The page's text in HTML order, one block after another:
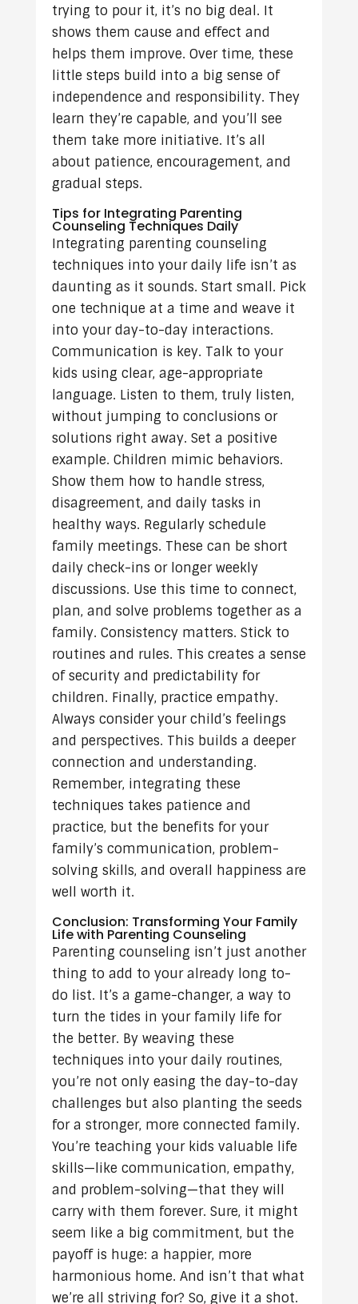
trying to pour it, it’s no big deal. It
shows them cause and effect and
helps them improve. Over time, these
little steps build into a big sense of
independence and responsibility. They
learn they’re capable, and you’ll see
them take more initiative. It’s all
about patience, encouragement, and
gradual steps.
Tips for Integrating Parenting
Counseling Techniques Daily
Integrating parenting counseling
techniques into your daily life isn’t as
daunting as it sounds. Start small. Pick
one technique at a time and weave it
into your day-to-day interactions.
Communication is key. Talk to your
kids using clear, age-appropriate
language. Listen to them, truly listen,
without jumping to conclusions or
solutions right away. Set a positive
example. Children mimic behaviors.
Show them how to handle stress,
disagreement, and daily tasks in
healthy ways. Regularly schedule
family meetings. These can be short
daily check-ins or longer weekly
discussions. Use this time to connect,
plan, and solve problems together as a
family. Consistency matters. Stick to
routines and rules. This creates a sense
of security and predictability for
children. Finally, practice empathy.
Always consider your child’s feelings
and perspectives. This builds a deeper
connection and understanding.
Remember, integrating these
techniques takes patience and
practice, but the benefits for your
family’s communication, problem-
solving skills, and overall happiness are
well worth it.
Conclusion: Transforming Your Family
Life with Parenting Counseling
Parenting counseling isn’t just another
thing to add to your already long to-
do list. It’s a game-changer, a way to
turn the tides in your family life for
the better. By weaving these
techniques into your daily routines,
you’re not only easing the day-to-day
challenges but also planting the seeds
for a stronger, more connected family.
You’re teaching your kids valuable life
skills—like communication, empathy,
and problem-solving—that they will
carry with them forever. Sure, it might
seem like a big commitment, but the
payoff is huge: a happier, more
harmonious home. And isn’t that what
we’re all striving for? So, give it a shot.